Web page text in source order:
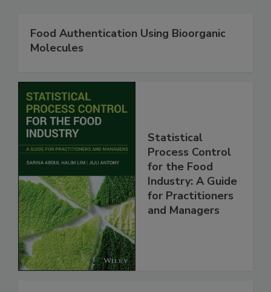
Food Authentication Using Bioorganic
Molecules
Statistical
Process Control
for the Food
Industry: A Guide
for Practitioners
and Managers